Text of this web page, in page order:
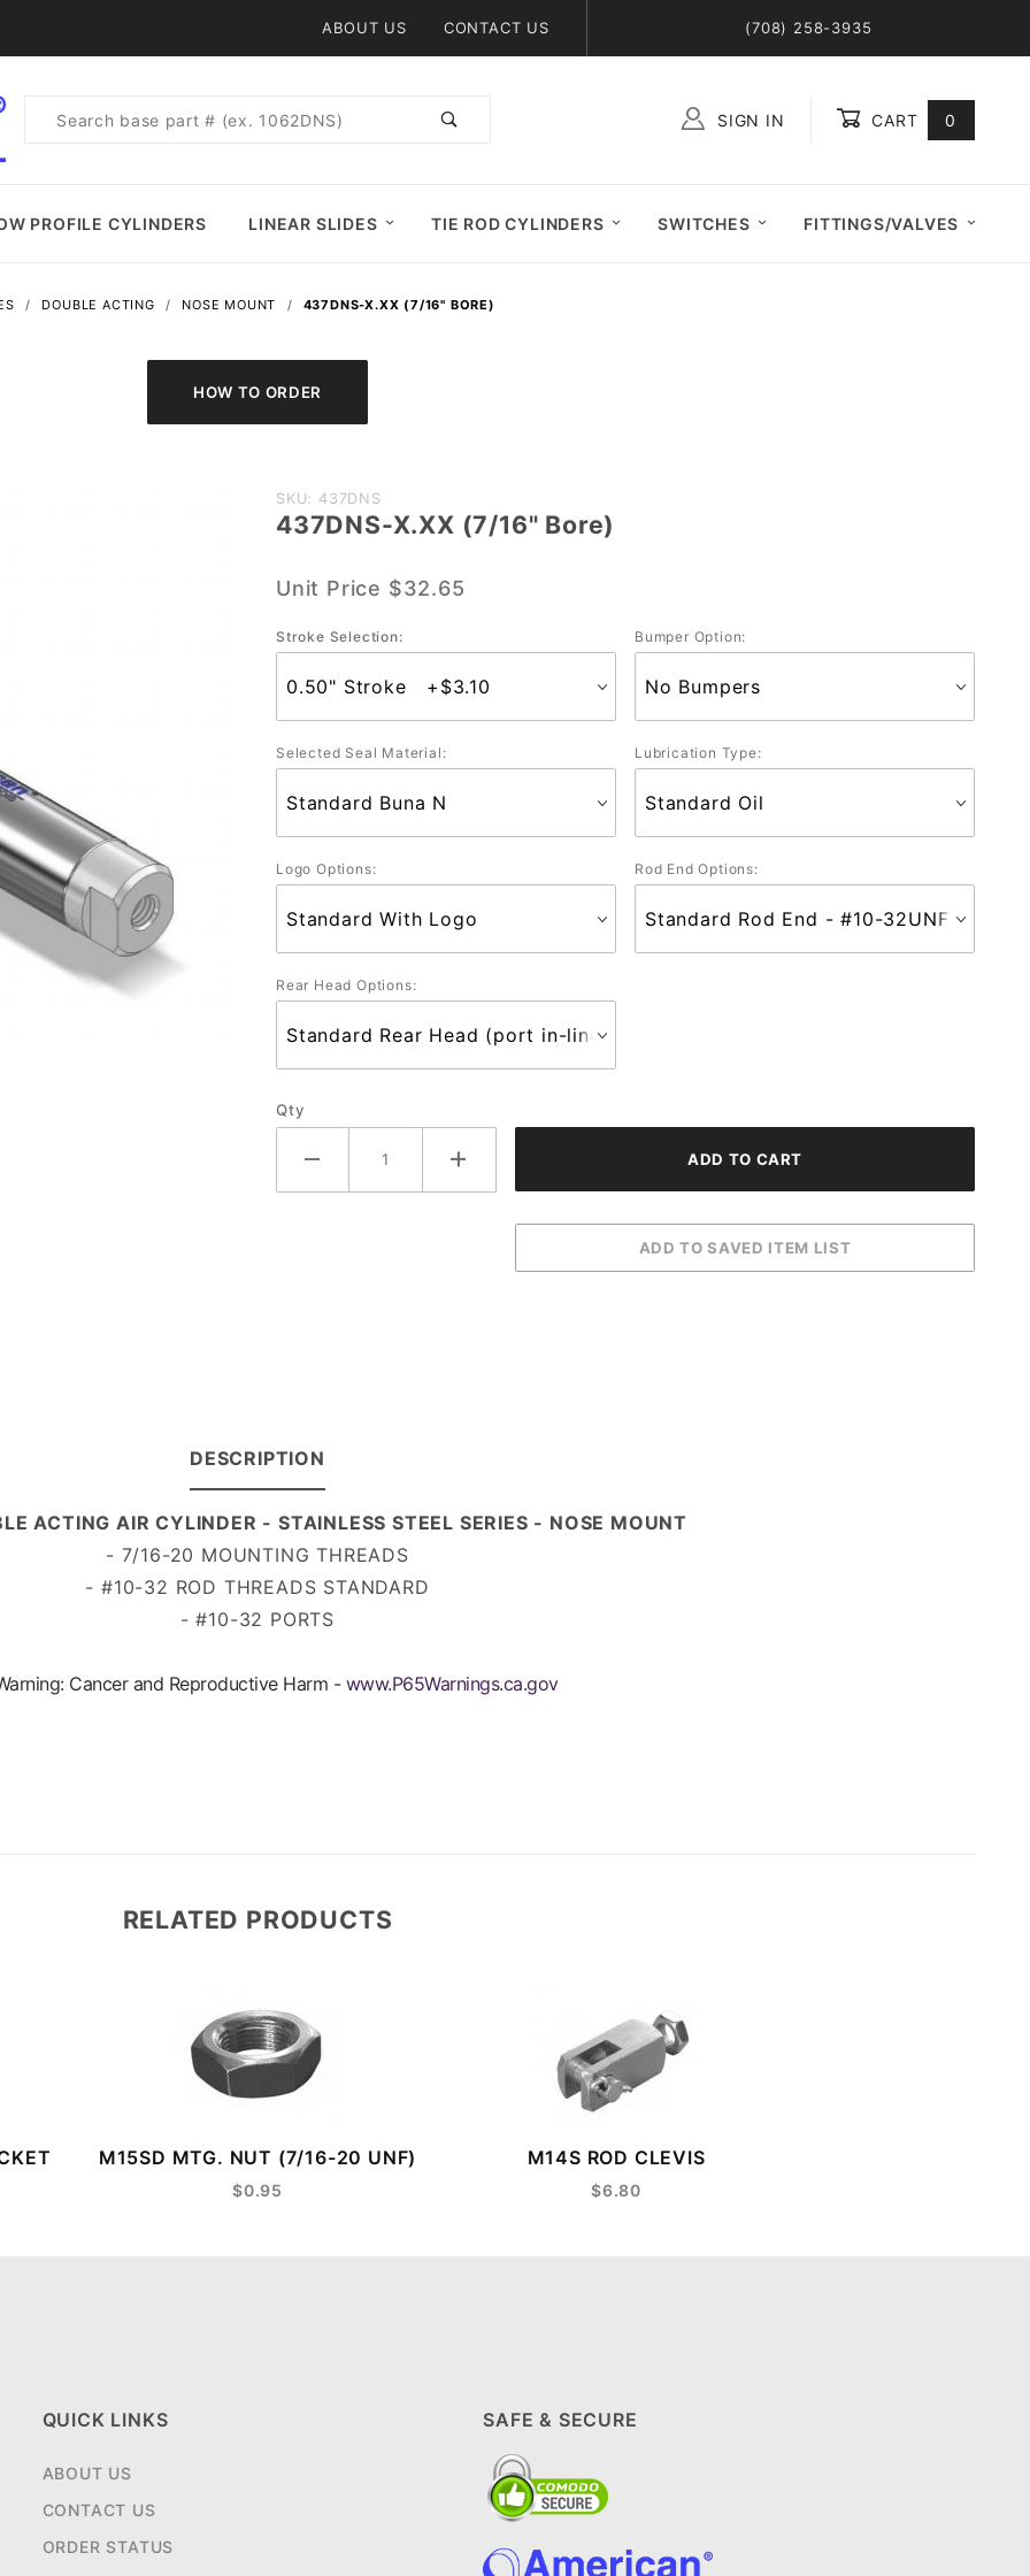
ABOUT US CONTACT US (708) 258-3935
Product
SIGN IN CART 0
PROFILE CYLINDERS LINEAR SLIDES TIE ROD CYLINDERS SWITCHES FITTINGS/VALVES
DOUBLE ACTING NOSE MOUNT 437DNS-X.XX (7/16" BORE)
Purchase
437DNS-
(7/16"
SKU: 437DNS
437DNS-X.XX (7/16" Bore)
Unit Price $32.65
Stroke Selection: Bumper Option:
Selected Seal Material: Lubrication Type:
Logo Options: Rod End Options:
Rear Head Options:
Qty
DESCRIPTION
ACTING AIR CYLINDER - STAINLESS STEEL SERIES - NOSE MOUNT
- 7/16-20 MOUNTING THREADS
- #10-32 ROD THREADS STANDARD
- #10-32 PORTS
Cancer and Reproductive Harm - www.P65Warnings.ca.gov
RELATED PRODUCTS
M15SD MTG. NUT (7/16-20 UNF)
$0.95
M14S ROD CLEVIS
$6.80
QUICK LINKS
ABOUT US
CONTACT US
ORDER STATUS
SAFE & SECURE